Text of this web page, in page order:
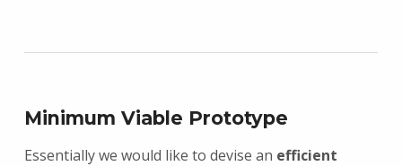
Minimum Viable Prototype
Essentially we would like to devise an efficient